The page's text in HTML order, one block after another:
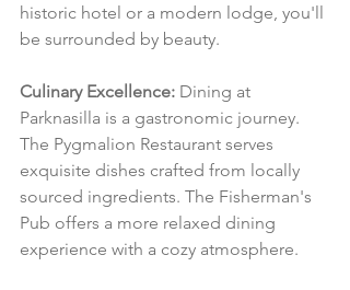
historic hotel or a modern lodge, you'll
be surrounded by beauty.
Culinary Excellence: Dining at
Parknasilla is a gastronomic journey.
The Pygmalion Restaurant serves
exquisite dishes crafted from locally
sourced ingredients. The Fisherman's
Pub offers a more relaxed dining
experience with a cozy atmosphere.